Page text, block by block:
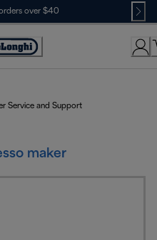
over $40
Service and Support
maker